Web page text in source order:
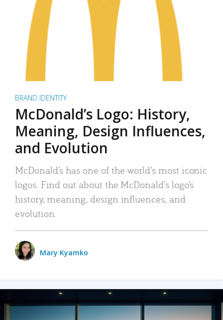
BRAND IDENTITY
McDonald’s Logo: History,
Meaning, Design Influences,
and Evolution
McDonald’s has one of the world’s most iconic
logos. Find out about the McDonald’s logo’s
history, meaning, design influences, and
evolution.
Mary Kyamko